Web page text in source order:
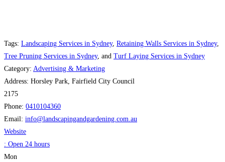
Tags: Landscaping Services in Sydney, Retaining Walls Services in Sydney,
Tree Pruning Services in Sydney, and Turf Laying Services in Sydney
Category: Advertising & Marketing
Address: Horsley Park, Fairfield City Council
2175
Phone: 0410104360
Email: info@landscapingandgardening.com.au
Website
: Open 24 hours
Mon